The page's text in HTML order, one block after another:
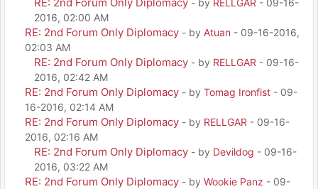
2016, 02:00 AM
RE: 2nd Forum Only Diplomacy - by Atuan - 09-16-2016,
02:03 AM
RE: 2nd Forum Only Diplomacy - by RELLGAR - 09-16-
2016, 02:42 AM
RE: 2nd Forum Only Diplomacy - by Tomag Ironfist - 09-
16-2016, 02:14 AM
RE: 2nd Forum Only Diplomacy - by RELLGAR - 09-16-
2016, 02:16 AM
RE: 2nd Forum Only Diplomacy - by Devildog - 09-16-
2016, 03:22 AM
RE: 2nd Forum Only Diplomacy - by Wookie Panz - 09-